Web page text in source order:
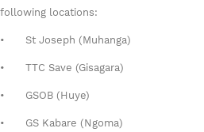
following locations:
• St Joseph (Muhanga)
• TTC Save (Gisagara)
• GSOB (Huye)
• GS Kabare (Ngoma)